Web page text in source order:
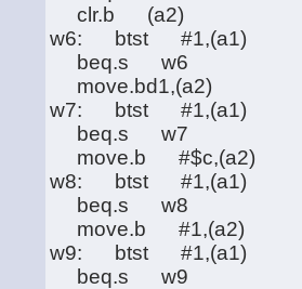
clr.b (a2)
w6: btst #1,(a1)
beq.s w6
move.bd1,(a2)
w7: btst #1,(a1)
beq.s w7
move.b #$c,(a2)
w8: btst #1,(a1)
beq.s w8
move.b #1,(a2)
w9: btst #1,(a1)
beq.s w9